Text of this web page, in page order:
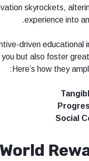
skyrockets,
experience into
driven educational
but also foster
Here’s how they
Social